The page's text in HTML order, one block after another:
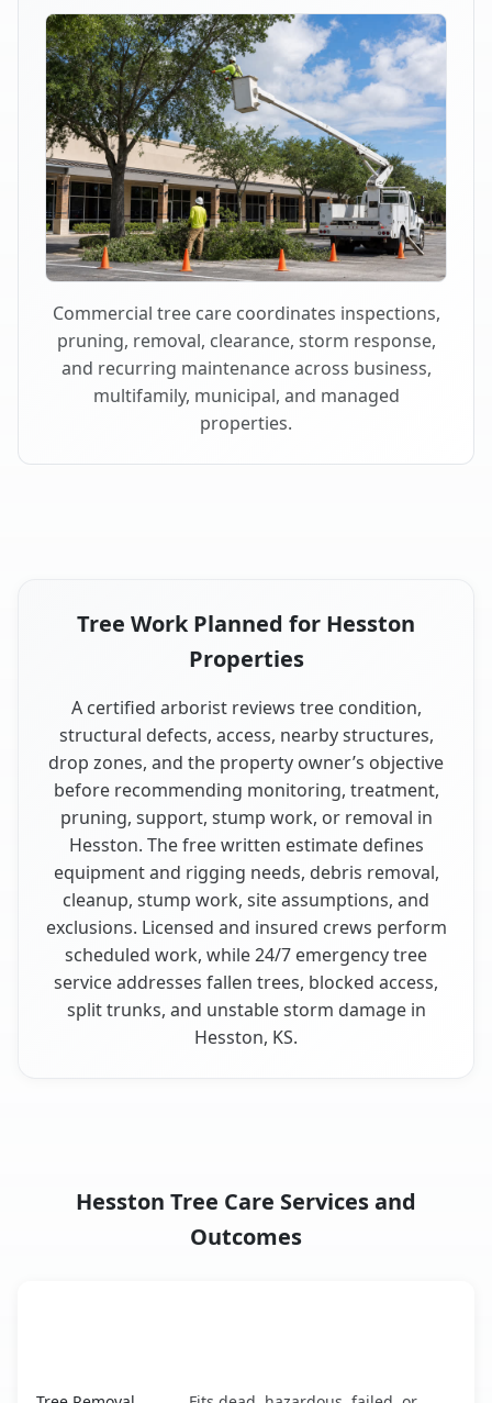
Commercial tree care coordinates inspections,
pruning, removal, clearance, storm response,
and recurring maintenance across business,
multifamily, municipal, and managed
properties.
Tree Work Planned for Hesston
Properties
A certified arborist reviews tree condition,
structural defects, access, nearby structures,
drop zones, and the property owner’s objective
before recommending monitoring, treatment,
pruning, support, stump work, or removal in
Hesston. The free written estimate defines
equipment and rigging needs, debris removal,
cleanup, stump work, site assumptions, and
exclusions. Licensed and insured crews perform
scheduled work, while 24/7 emergency tree
service addresses fallen trees, blocked access,
split trunks, and unstable storm damage in
Hesston, KS.
Hesston Tree Care Services and
Outcomes